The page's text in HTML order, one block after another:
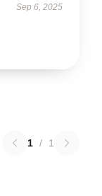
Sep 6, 2025
1 / 1